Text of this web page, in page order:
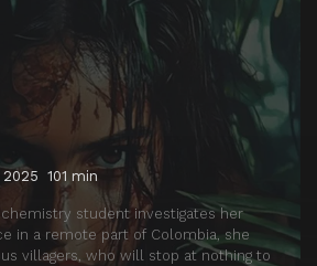
2025 101 min
student investigates her
in a remote part of Colombia, she
villagers, who will stop at nothing to